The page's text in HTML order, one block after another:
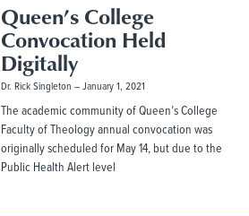
Queen’s College
Convocation Held
Digitally
Dr. Rick Singleton January 1, 2021
The academic community of Queen’s College
Faculty of Theology annual convocation was
originally scheduled for May 14, but due to the
Public Health Alert level